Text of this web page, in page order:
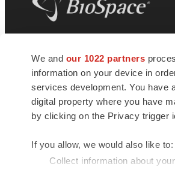
We and our 1022 partners
information on your device in
services development. You have
digital property where you have
by clicking on the Privacy trigger
If you allow, we would also like to:
Collect information about
news and jobs. We provide
insights, opportunities and tools to
connect innovative organizations
talented professionals who
health and quality of life across